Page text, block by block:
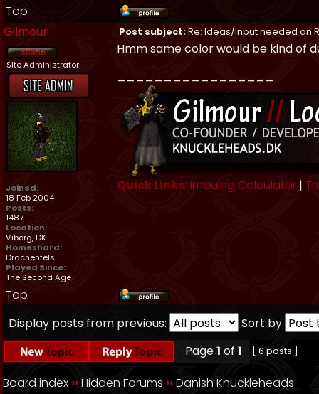
Top
Gilmour
Post subject:Re: Ideas/input needed on
Site Administrator
Joined:
18 Feb 2004
Posts:
1487
Location:
Viborg, DK
Homeshard:
Drachenfels
Played Since:
The Second Age
Hmm same color would be kind of
Quick Links:Imbuing Calculator |
Top
Display posts from previous:
Sort by
Page1 of 1 [ 6 posts ]
Board index ››Hidden Forums ››Danish Knuckleheads